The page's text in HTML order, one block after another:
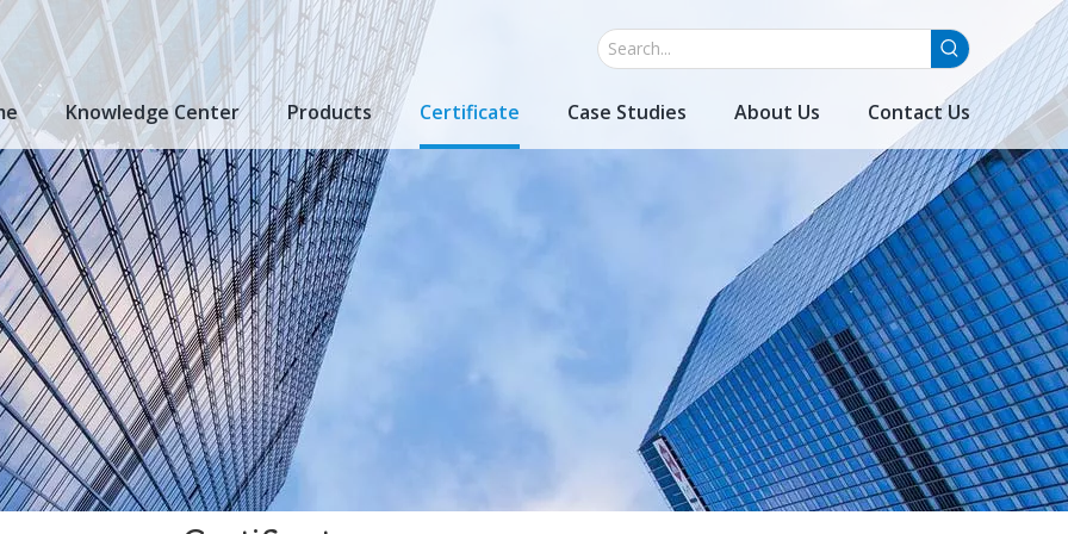
Knowledge Center Products Certificate Case Studies About Us Contact Us